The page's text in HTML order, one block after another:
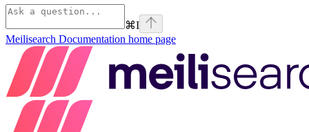
⌘I
Meilisearch Documentation home page